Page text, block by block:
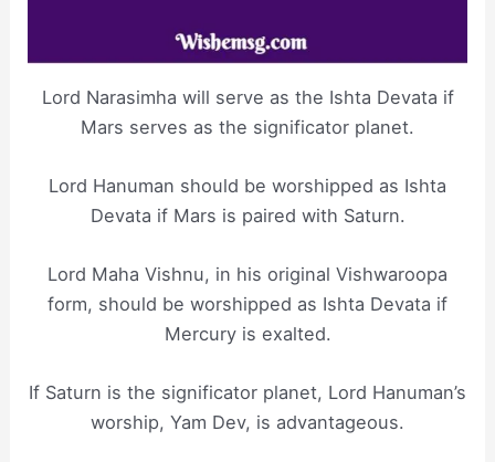
Lord Narasimha will serve as the Ishta Devata if
Mars serves as the significator planet.
Lord Hanuman should be worshipped as Ishta
Devata if Mars is paired with Saturn.
Lord Maha Vishnu, in his original Vishwaroopa
form, should be worshipped as Ishta Devata if
Mercury is exalted.
If Saturn is the significator planet, Lord Hanuman’s
worship, Yam Dev, is advantageous.